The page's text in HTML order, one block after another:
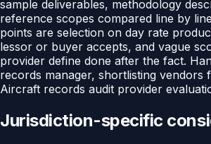
sample deliverables, methodology
reference scopes compared line by
points are selection on day rate
lessor or buyer accepts, and vague
provider define done after the fact.
records manager, shortlisting vendors
Aircraft records audit provider
Jurisdiction-specific